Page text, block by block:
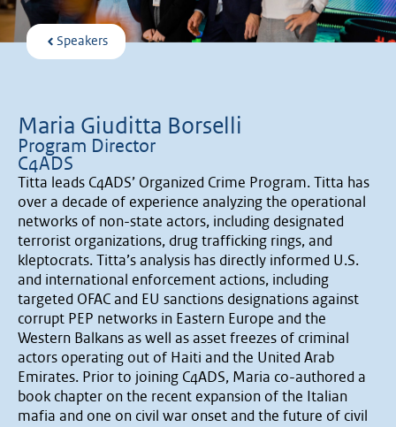
Speakers
Maria Giuditta Borselli
Program Director
C4ADS
Titta leads C4ADS’ Organized Crime Program. Titta has
over a decade of experience analyzing the operational
networks of non-state actors, including designated
terrorist organizations, drug trafficking rings, and
kleptocrats. Titta’s analysis has directly informed U.S.
and international enforcement actions, including
targeted OFAC and EU sanctions designations against
corrupt PEP networks in Eastern Europe and the
Western Balkans as well as asset freezes of criminal
actors operating out of Haiti and the United Arab
Emirates. Prior to joining C4ADS, Maria co-authored a
book chapter on the recent expansion of the Italian
mafia and one on civil war onset and the future of civil